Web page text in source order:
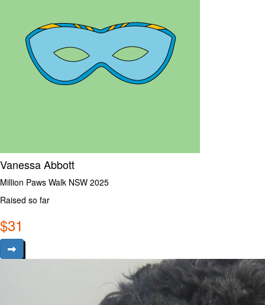
Vanessa Abbott
Million Paws Walk NSW 2025
Raised so far
$31